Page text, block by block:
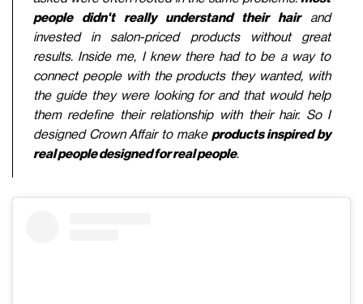
people didn't really understand their hairand
invested in salon-priced products without great
results. Inside me, I knew there had to be a way to
connect people with the products they wanted, with
the guide they were looking for and that would help
them redefine their relationship with their hair. So I
designed Crown Affair to make products inspired by
real people designed for real people.